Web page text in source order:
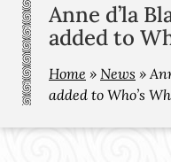
Anne d’la
added to
Home » News »
added to Who’s